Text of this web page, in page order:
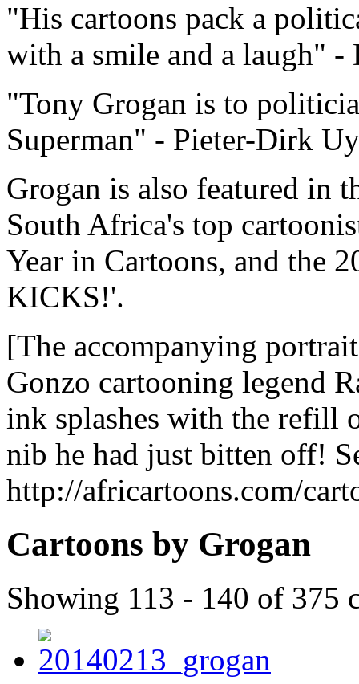
"His cartoons pack a
with a smile and a laugh" -
"Tony Grogan is to
Superman" - Pieter-Dirk
Grogan is also featured in
South Africa's top
Year in Cartoons, and the
KICKS!'.
[The accompanying
Gonzo cartooning legend
ink splashes with the refill
nib he had just bitten off!
http://africartoons.com/
Cartoons by Grogan
Showing 113 - 140 of 375